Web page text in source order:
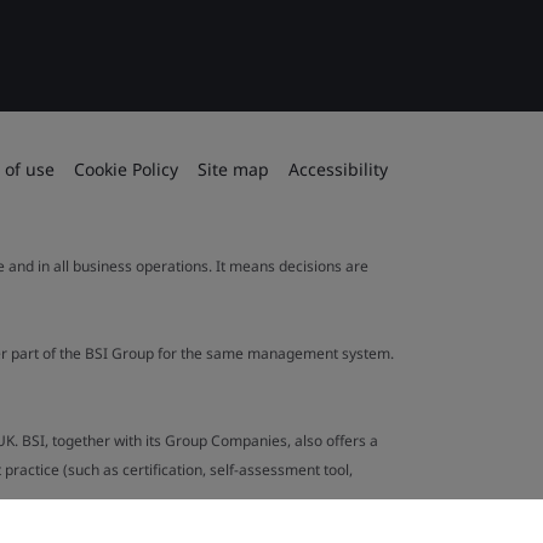
of use Cookie Policy Site map Accessibility
in all business operations. It means decisions are
of the BSI Group for the same management system.
BSI, together with its Group Companies, also offers a
(such as certification, self-assessment tool,